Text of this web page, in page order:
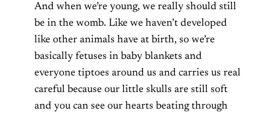
And when we’re young, we really should still
be in the womb. Like we haven’t developed
like other animals have at birth, so we’re
basically fetuses in baby blankets and
everyone tiptoes around us and carries us real
careful because our little skulls are still soft
and you can see our hearts beating through